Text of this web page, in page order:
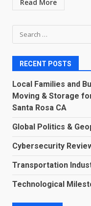
Read More
Search
for:
RECENT POSTS
Local Families and
Moving & Storage
Santa Rosa CA
Global Politics &
Cybersecurity
Transportation
Technological